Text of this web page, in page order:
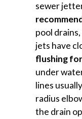
sewer
pool
jets have
flushing
under
lines
radius
the drain